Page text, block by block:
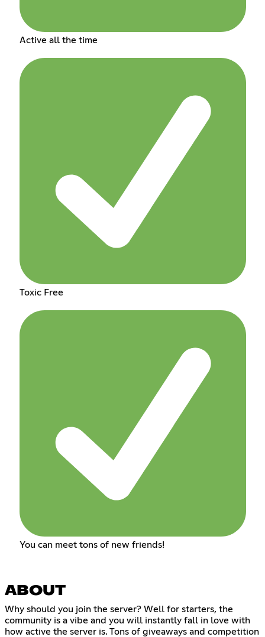
Active all the time
Toxic Free
You can meet tons of new friends!
ABOUT
Why should you join the server? Well for starters, the
community is a vibe and you will instantly fall in love with
how active the server is. Tons of giveaways and competition